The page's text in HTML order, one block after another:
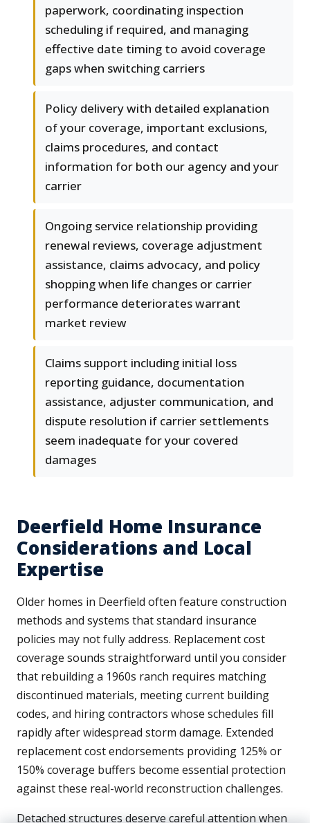
paperwork, coordinating inspection
scheduling if required, and managing
effective date timing to avoid coverage
gaps when switching carriers
Policy delivery with detailed explanation
of your coverage, important exclusions,
claims procedures, and contact
information for both our agency and your
carrier
Ongoing service relationship providing
renewal reviews, coverage adjustment
assistance, claims advocacy, and policy
shopping when life changes or carrier
performance deteriorates warrant
market review
Claims support including initial loss
reporting guidance, documentation
assistance, adjuster communication, and
dispute resolution if carrier settlements
seem inadequate for your covered
damages
Deerfield Home Insurance
Considerations and Local
Expertise
Older homes in Deerfield often feature construction
methods and systems that standard insurance
policies may not fully address. Replacement cost
coverage sounds straightforward until you consider
that rebuilding a 1960s ranch requires matching
discontinued materials, meeting current building
codes, and hiring contractors whose schedules fill
rapidly after widespread storm damage. Extended
replacement cost endorsements providing 125% or
150% coverage buffers become essential protection
against these real-world reconstruction challenges.
Detached structures deserve careful attention when